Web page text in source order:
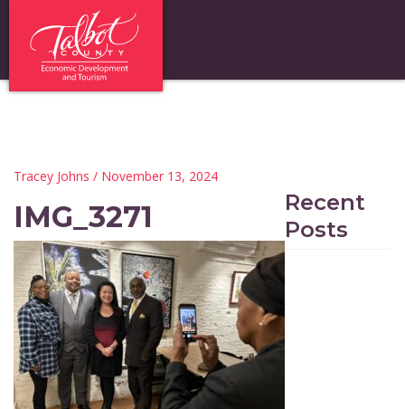
Tracey Johns / November 13, 2024
IMG_3271
Recent
Posts